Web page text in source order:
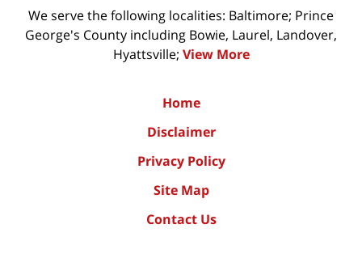
We serve the following localities: Baltimore; Prince
George's County including Bowie, Laurel, Landover,
Hyattsville; View More
Home
Disclaimer
Privacy Policy
Site Map
Contact Us